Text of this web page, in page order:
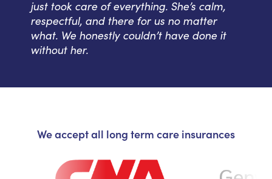
just took care of everything. She’s calm,
respectful, and there for us no matter
what. We honestly couldn’t have done it
without her.
We accept all long term care insurances